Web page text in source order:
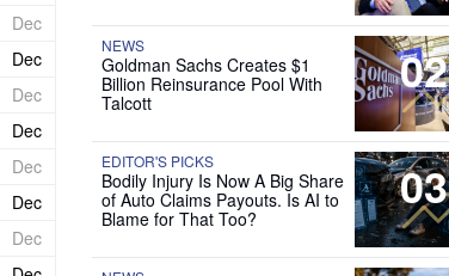
Dec
Dec
Dec
Dec
Dec
Dec
Dec
02
NEWS
Goldman Sachs Creates $1
Billion Reinsurance Pool With
Talcott
03
EDITOR'S PICKS
Bodily Injury Is Now A Big Share
of Auto Claims Payouts. Is AI to
Blame for That Too?